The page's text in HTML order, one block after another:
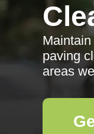
paving
areas